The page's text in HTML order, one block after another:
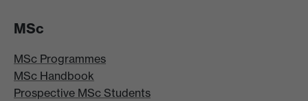
MSc
MSc Programmes
MSc Handbook
Prospective MSc Students